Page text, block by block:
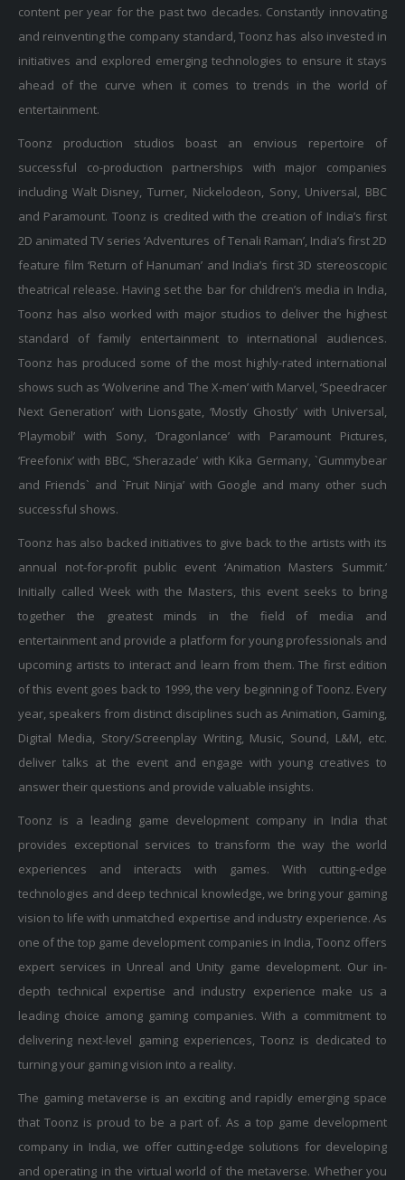
content per year for the past two decades. Constantly innovating
and reinventing the company standard, Toonz has also invested in
initiatives and explored emerging technologies to ensure it stays
ahead of the curve when it comes to trends in the world of
entertainment.
Toonz production studios boast an envious repertoire of
successful co-production partnerships with major companies
including Walt Disney, Turner, Nickelodeon, Sony, Universal, BBC
and Paramount. Toonz is credited with the creation of India’s first
2D animated TV series ‘Adventures of Tenali Raman’, India’s first 2D
feature film ‘Return of Hanuman’ and India’s first 3D stereoscopic
theatrical release. Having set the bar for children’s media in India,
Toonz has also worked with major studios to deliver the highest
standard of family entertainment to international audiences.
Toonz has produced some of the most highly-rated international
shows such as ‘Wolverine and The X-men’ with Marvel, ‘Speedracer
Next Generation’ with Lionsgate, ‘Mostly Ghostly’ with Universal,
‘Playmobil’ with Sony, ‘Dragonlance’ with Paramount Pictures,
‘Freefonix’ with BBC, ‘Sherazade’ with Kika Germany, `Gummybear
and Friends` and `Fruit Ninja’ with Google and many other such
successful shows.
Toonz has also backed initiatives to give back to the artists with its
annual not-for-profit public event ‘Animation Masters Summit.’
Initially called Week with the Masters, this event seeks to bring
together the greatest minds in the field of media and
entertainment and provide a platform for young professionals and
upcoming artists to interact and learn from them. The first edition
of this event goes back to 1999, the very beginning of Toonz. Every
year, speakers from distinct disciplines such as Animation, Gaming,
Digital Media, Story/Screenplay Writing, Music, Sound, L&M, etc.
deliver talks at the event and engage with young creatives to
answer their questions and provide valuable insights.
Toonz is a leading game development company in India that
provides exceptional services to transform the way the world
experiences and interacts with games. With cutting-edge
technologies and deep technical knowledge, we bring your gaming
vision to life with unmatched expertise and industry experience. As
one of the top game development companies in India, Toonz offers
expert services in Unreal and Unity game development. Our in-
depth technical expertise and industry experience make us a
leading choice among gaming companies. With a commitment to
delivering next-level gaming experiences, Toonz is dedicated to
turning your gaming vision into a reality.
The gaming metaverse is an exciting and rapidly emerging space
that Toonz is proud to be a part of. As a top game development
company in India, we offer cutting-edge solutions for developing
and operating in the virtual world of the metaverse. Whether you